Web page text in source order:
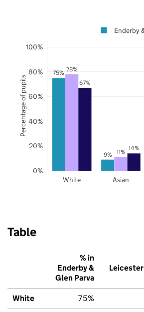
75%
9%
78%
11%
67%
14%
White Asian
0%
20%
40%
60%
80%
100%
Enderby
Percentage of pupils
Table
% in
Enderby &
Glen Parva
White 75%